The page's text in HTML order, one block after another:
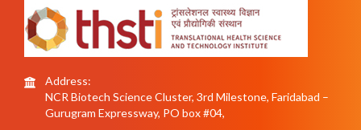
Address:
NCR Biotech Science Cluster, 3rd Milestone, Faridabad –
Gurugram Expressway, PO box #04,